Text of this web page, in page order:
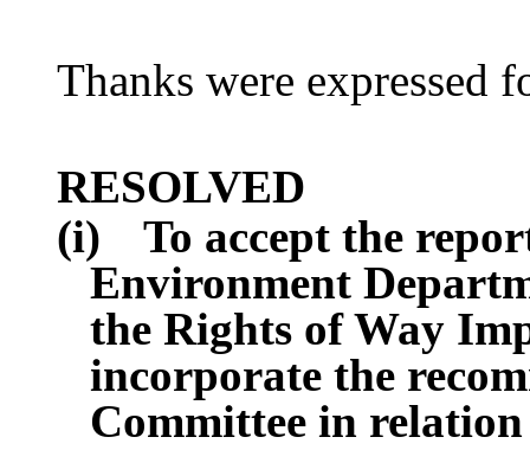
Thanks were expressed
RESOLVED
(i)
To accept the
Environment
the Rights of Way
incorporate the
Committee in